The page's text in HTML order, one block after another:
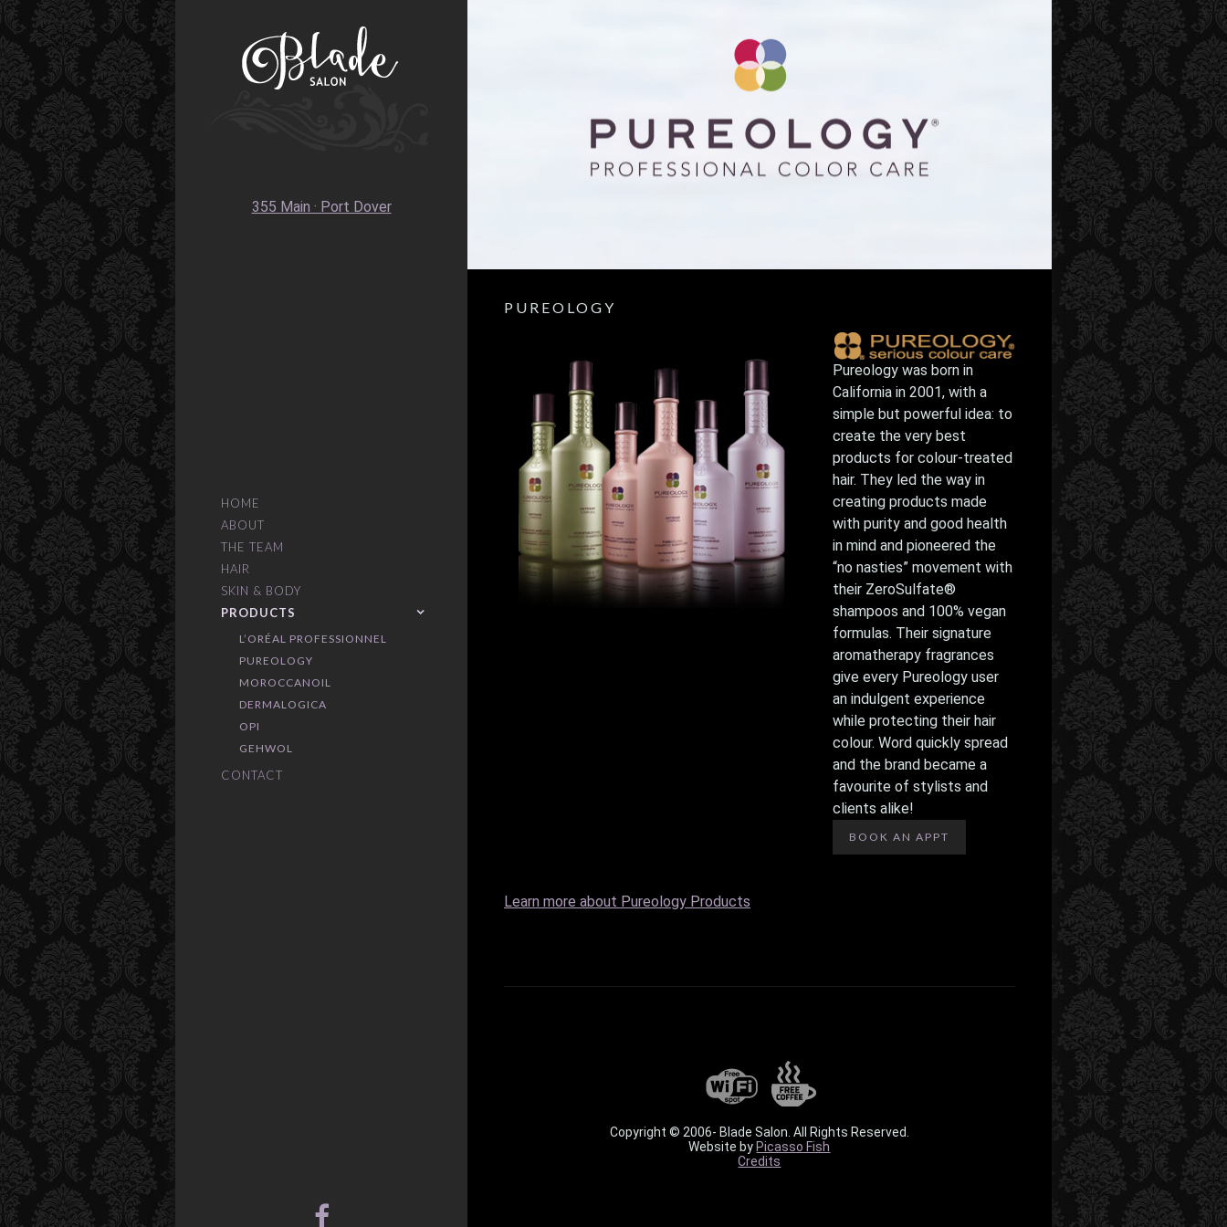
355 Main · Port Dover
HOME
ABOUT
THE TEAM
HAIR
SKIN & BODY
PRODUCTS
L’ORÉAL PROFESSIONNEL
PUREOLOGY
MOROCCANOIL
DERMALOGICA
OPI
GEHWOL
CONTACT
PUREOLOGY
Pureology was born in
California in 2001, with a
simple but powerful idea: to
create the very best
products for colour-treated
hair. They led the way in
creating products made
with purity and good health
in mind and pioneered the
“no nasties” movement with
their ZeroSulfate®
shampoos and 100% vegan
formulas. Their signature
aromatherapy fragrances
give every Pureology user
an indulgent experience
while protecting their hair
colour. Word quickly spread
and the brand became a
favourite of stylists and
clients alike!
BOOK AN APPT
Learn more about Pureology Products
Copyright © 2006- Blade Salon. All Rights Reserved.
Website by Picasso Fish
Credits